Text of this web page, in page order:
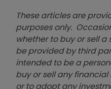
These articles are
purposes only.
whether to buy or sell
be provided by third
intended to be a
buy or sell any
or to adopt any